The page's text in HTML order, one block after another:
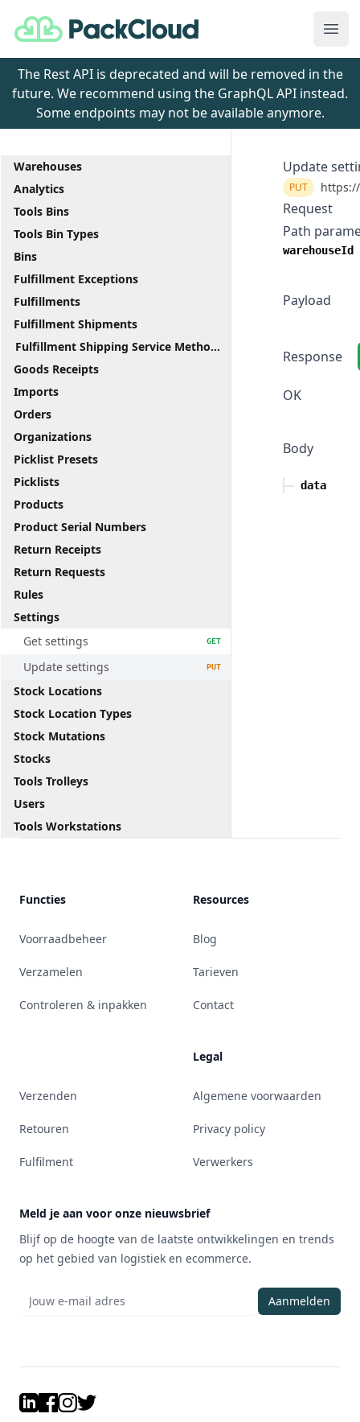
PackCloud
The Rest API is deprecated and will be removed in the
future. We recommend using the GraphQL API instead.
Some endpoints may not be available anymore.
Warehouses
Analytics
Tools Bins
Tools Bin Types
Bins
Fulfillment Exceptions
Fulfillments
Fulfillment Shipments
Fulfillment Shipping Service Methods
Goods Receipts
Imports
Orders
Organizations
Picklist Presets
Picklists
Products
Product Serial Numbers
Return Receipts
Return Requests
Rules
Settings
Get settings
GET
Update settings PUT
Stock Locations
Stock Location Types
Stock Mutations
Stocks
Tools Trolleys
Users
Tools Workstations
Update
PUT
Request
Path
warehouseId
Payload
Response
OK
Body
data
Functies
Voorraadbeheer
Verzamelen
Controleren & inpakken
Verzenden
Retouren
Fulfilment
Resources
Blog
Tarieven
Contact
Legal
Algemene voorwaarden
Privacy policy
Verwerkers
Meld je aan voor onze nieuwsbrief
Blijf op de hoogte van de laatste ontwikkelingen en trends
op het gebied van logistiek en ecommerce.
Aanmelden
LinkedIn
Facebook
Instagram
Twitter